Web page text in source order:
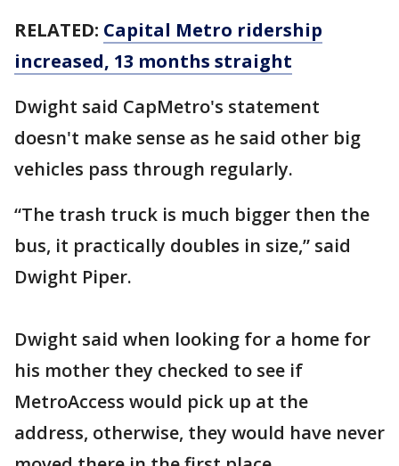
RELATED: Capital Metro ridership
increased, 13 months straight
Dwight said CapMetro's statement
doesn't make sense as he said other big
vehicles pass through regularly.
“The trash truck is much bigger then the
bus, it practically doubles in size,” said
Dwight Piper.
Dwight said when looking for a home for
his mother they checked to see if
MetroAccess would pick up at the
address, otherwise, they would have never